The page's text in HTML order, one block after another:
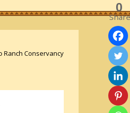
Ranch Conservancy
0